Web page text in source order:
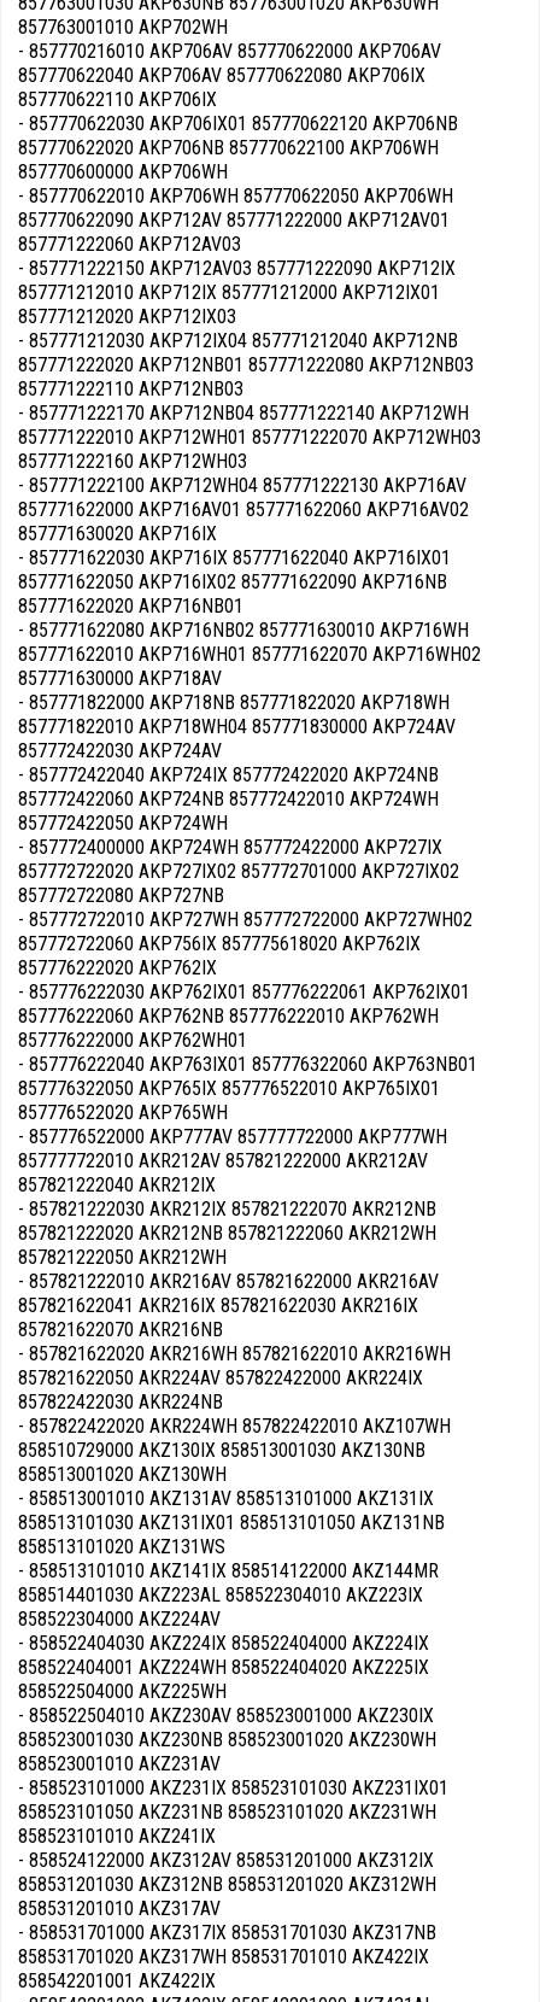
857763001010 AKP702WH
- 857770216010 AKP706AV 857770622000 AKP706AV
857770622040 AKP706AV 857770622080 AKP706IX
857770622110 AKP706IX
- 857770622030 AKP706IX01 857770622120 AKP706NB
857770622020 AKP706NB 857770622100 AKP706WH
857770600000 AKP706WH
- 857770622010 AKP706WH 857770622050 AKP706WH
857770622090 AKP712AV 857771222000 AKP712AV01
857771222060 AKP712AV03
- 857771222150 AKP712AV03 857771222090 AKP712IX
857771212010 AKP712IX 857771212000 AKP712IX01
857771212020 AKP712IX03
- 857771212030 AKP712IX04 857771212040 AKP712NB
857771222020 AKP712NB01 857771222080 AKP712NB03
857771222110 AKP712NB03
- 857771222170 AKP712NB04 857771222140 AKP712WH
857771222010 AKP712WH01 857771222070 AKP712WH03
857771222160 AKP712WH03
- 857771222100 AKP712WH04 857771222130 AKP716AV
857771622000 AKP716AV01 857771622060 AKP716AV02
857771630020 AKP716IX
- 857771622030 AKP716IX 857771622040 AKP716IX01
857771622050 AKP716IX02 857771622090 AKP716NB
857771622020 AKP716NB01
- 857771622080 AKP716NB02 857771630010 AKP716WH
857771622010 AKP716WH01 857771622070 AKP716WH02
857771630000 AKP718AV
- 857771822000 AKP718NB 857771822020 AKP718WH
857771822010 AKP718WH04 857771830000 AKP724AV
857772422030 AKP724AV
- 857772422040 AKP724IX 857772422020 AKP724NB
857772422060 AKP724NB 857772422010 AKP724WH
857772422050 AKP724WH
- 857772400000 AKP724WH 857772422000 AKP727IX
857772722020 AKP727IX02 857772701000 AKP727IX02
857772722080 AKP727NB
- 857772722010 AKP727WH 857772722000 AKP727WH02
857772722060 AKP756IX 857775618020 AKP762IX
857776222020 AKP762IX
- 857776222030 AKP762IX01 857776222061 AKP762IX01
857776222060 AKP762NB 857776222010 AKP762WH
857776222000 AKP762WH01
- 857776222040 AKP763IX01 857776322060 AKP763NB01
857776322050 AKP765IX 857776522010 AKP765IX01
857776522020 AKP765WH
- 857776522000 AKP777AV 857777722000 AKP777WH
857777722010 AKR212AV 857821222000 AKR212AV
857821222040 AKR212IX
- 857821222030 AKR212IX 857821222070 AKR212NB
857821222020 AKR212NB 857821222060 AKR212WH
857821222050 AKR212WH
- 857821222010 AKR216AV 857821622000 AKR216AV
857821622041 AKR216IX 857821622030 AKR216IX
857821622070 AKR216NB
- 857821622020 AKR216WH 857821622010 AKR216WH
857821622050 AKR224AV 857822422000 AKR224IX
857822422030 AKR224NB
- 857822422020 AKR224WH 857822422010 AKZ107WH
858510729000 AKZ130IX 858513001030 AKZ130NB
858513001020 AKZ130WH
- 858513001010 AKZ131AV 858513101000 AKZ131IX
858513101030 AKZ131IX01 858513101050 AKZ131NB
858513101020 AKZ131WS
- 858513101010 AKZ141IX 858514122000 AKZ144MR
858514401030 AKZ223AL 858522304010 AKZ223IX
858522304000 AKZ224AV
- 858522404030 AKZ224IX 858522404000 AKZ224IX
858522404001 AKZ224WH 858522404020 AKZ225IX
858522504000 AKZ225WH
- 858522504010 AKZ230AV 858523001000 AKZ230IX
858523001030 AKZ230NB 858523001020 AKZ230WH
858523001010 AKZ231AV
- 858523101000 AKZ231IX 858523101030 AKZ231IX01
858523101050 AKZ231NB 858523101020 AKZ231WH
858523101010 AKZ241IX
- 858524122000 AKZ312AV 858531201000 AKZ312IX
858531201030 AKZ312NB 858531201020 AKZ312WH
858531201010 AKZ317AV
- 858531701000 AKZ317IX 858531701030 AKZ317NB
858531701020 AKZ317WH 858531701010 AKZ422IX
858542201001 AKZ422IX